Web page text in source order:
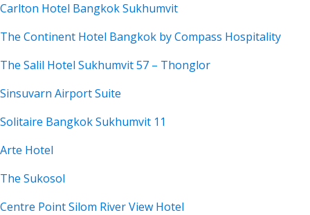
Carlton Hotel Bangkok Sukhumvit
The Continent Hotel Bangkok by Compass Hospitality
The Salil Hotel Sukhumvit 57 – Thonglor
Sinsuvarn Airport Suite
Solitaire Bangkok Sukhumvit 11
Arte Hotel
The Sukosol
Centre Point Silom River View Hotel